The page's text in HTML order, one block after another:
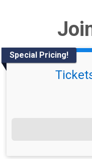
Special Pricing!